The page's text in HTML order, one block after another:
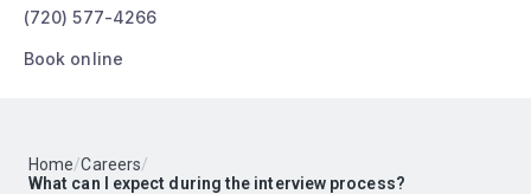
(720) 577-4266
Book online
Home/Careers/
What can I expect during the interview process?